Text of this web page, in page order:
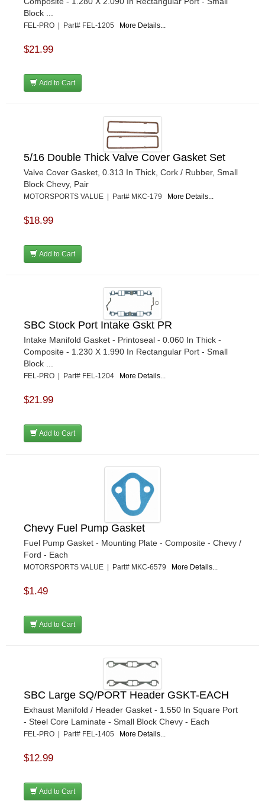
Block ...
FEL-PRO | Part# FEL-1205 More Details...
$21.99
Add to Cart
5/16 Double Thick Valve Cover Gasket Set
Valve Cover Gasket, 0.313 In Thick, Cork / Rubber, Small
Block Chevy, Pair
MOTORSPORTS VALUE | Part# MKC-179 More Details...
$18.99
Add to Cart
SBC Stock Port Intake Gskt PR
Intake Manifold Gasket - Printoseal - 0.060 In Thick -
Composite - 1.230 X 1.990 In Rectangular Port - Small
Block ...
FEL-PRO | Part# FEL-1204 More Details...
$21.99
Add to Cart
Chevy Fuel Pump Gasket
Fuel Pump Gasket - Mounting Plate - Composite - Chevy /
Ford - Each
MOTORSPORTS VALUE | Part# MKC-6579 More Details...
$1.49
Add to Cart
SBC Large SQ/PORT Header GSKT-EACH
Exhaust Manifold / Header Gasket - 1.550 In Square Port
- Steel Core Laminate - Small Block Chevy - Each
FEL-PRO | Part# FEL-1405 More Details...
$12.99
Add to Cart